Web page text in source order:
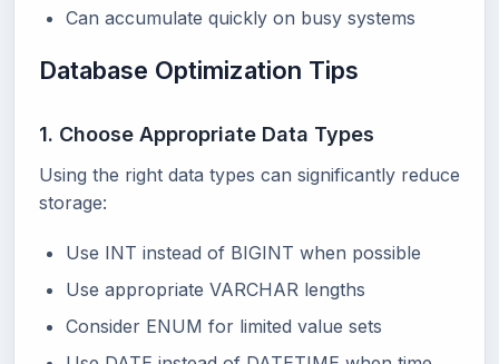
Can accumulate quickly on busy systems
Database Optimization Tips
1. Choose Appropriate Data Types
Using the right data types can significantly reduce
storage:
Use INT instead of BIGINT when possible
Use appropriate VARCHAR lengths
Consider ENUM for limited value sets